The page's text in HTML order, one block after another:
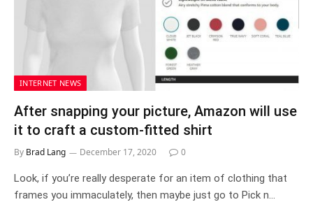
INTERNET NEWS
After snapping your picture, Amazon will use
it to craft a custom-fitted shirt
By Brad Lang December 17, 2020 0
Look, if you’re really desperate for an item of clothing that
frames you immaculately, then maybe just go to Pick n…